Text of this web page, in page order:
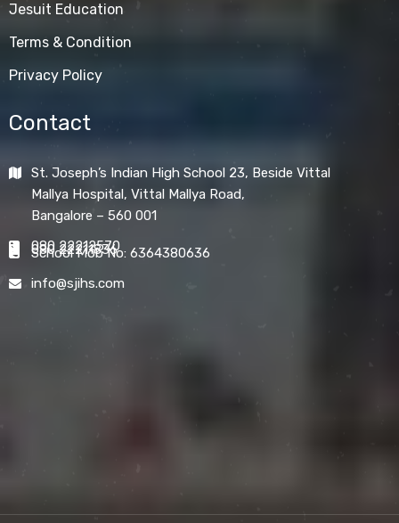
Jesuit Education
Terms & Condition
Privacy Policy
Contact
St. Joseph’s Indian High School 23, Beside Vittal
Mallya Hospital, Vittal Mallya Road,
Bangalore – 560 001
080 22212570
080 22211836
School Mob No: 6364380636
info@sjihs.com